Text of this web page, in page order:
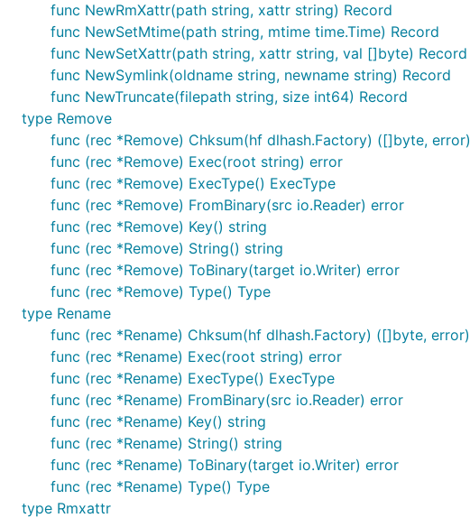
func NewRmXattr(path string, xattr string) Record
func NewSetMtime(path string, mtime time.Time) Record
func NewSetXattr(path string, xattr string, val []byte) Record
func NewSymlink(oldname string, newname string) Record
func NewTruncate(filepath string, size int64) Record
type Remove
func (rec *Remove) Chksum(hf dlhash.Factory) ([]byte, error)
func (rec *Remove) Exec(root string) error
func (rec *Remove) ExecType() ExecType
func (rec *Remove) FromBinary(src io.Reader) error
func (rec *Remove) Key() string
func (rec *Remove) String() string
func (rec *Remove) ToBinary(target io.Writer) error
func (rec *Remove) Type() Type
type Rename
func (rec *Rename) Chksum(hf dlhash.Factory) ([]byte, error)
func (rec *Rename) Exec(root string) error
func (rec *Rename) ExecType() ExecType
func (rec *Rename) FromBinary(src io.Reader) error
func (rec *Rename) Key() string
func (rec *Rename) String() string
func (rec *Rename) ToBinary(target io.Writer) error
func (rec *Rename) Type() Type
type Rmxattr